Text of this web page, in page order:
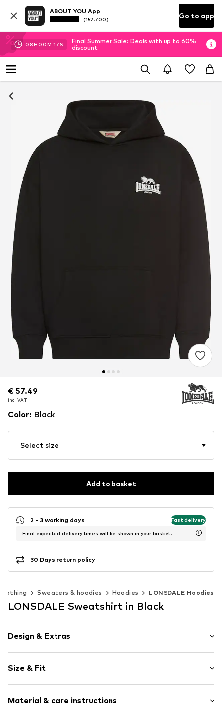
ABOUT YOU App
(152.700) Go to app
08H 00M 17 S
Final Summer Sale: Deals with up to 60%
discount
€ 57.49
incl. VAT
€ 57.49
incl. VAT
€ 57.49
incl. VAT
Color: Black
Select size
Add to basket
2 - 3 working days Fast delivery
Final expected delivery times will be shown in your basket.
30 Days return policy
Clothing Sweaters & hoodies Hoodies LONSDALE Hoodies
LONSDALE Sweatshirt in Black
Design & Extras
Hooded
Size & Fit
Style fit: Normal fit
Material & care instructions